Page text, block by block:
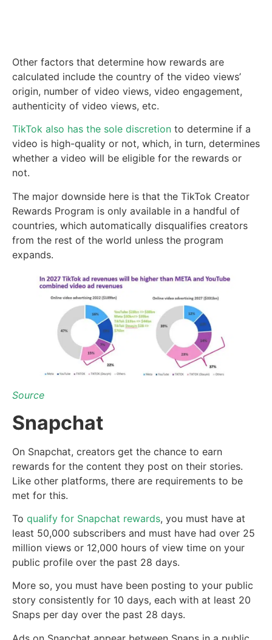
Other factors that determine how rewards are
calculated include the country of the video views’
origin, number of video views, video engagement,
authenticity of video views, etc.
TikTok also has the sole discretion to determine if a
video is high-quality or not, which, in turn, determines
whether a video will be eligible for the rewards or
not.
The major downside here is that the TikTok Creator
Rewards Program is only available in a handful of
countries, which automatically disqualifies creators
from the rest of the world unless the program
expands.
Source
Snapchat
On Snapchat, creators get the chance to earn
rewards for the content they post on their stories.
Like other platforms, there are requirements to be
met for this.
To qualify for Snapchat rewards, you must have at
least 50,000 subscribers and must have had over 25
million views or 12,000 hours of view time on your
public profile over the past 28 days.
More so, you must have been posting to your public
story consistently for 10 days, each with at least 20
Snaps per day over the past 28 days.